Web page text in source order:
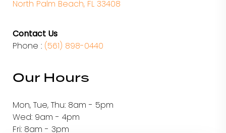
North Palm Beach, FL 33408
Contact Us
Phone : (561) 898-0440
Our Hours
Mon, Tue, Thu: 8am - 5pm
Wed: 9am - 4pm
Fri: 8am - 3pm